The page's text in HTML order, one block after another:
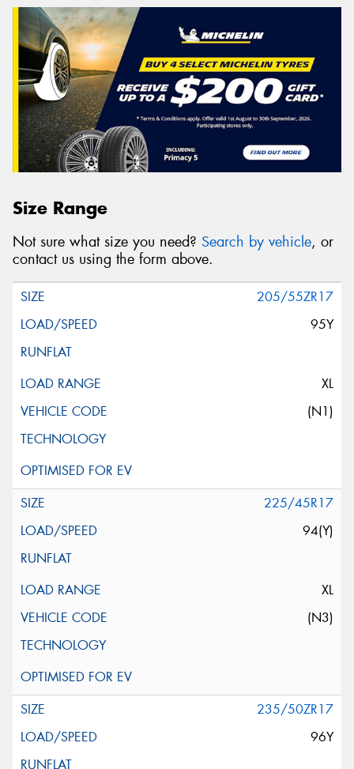
Size Range
Not sure what size you need? Search by vehicle, or
contact us using the form above.
205/55ZR17
95Y
XL
(N1)
225/45R17
94(Y)
XL
(N3)
235/50ZR17
96Y